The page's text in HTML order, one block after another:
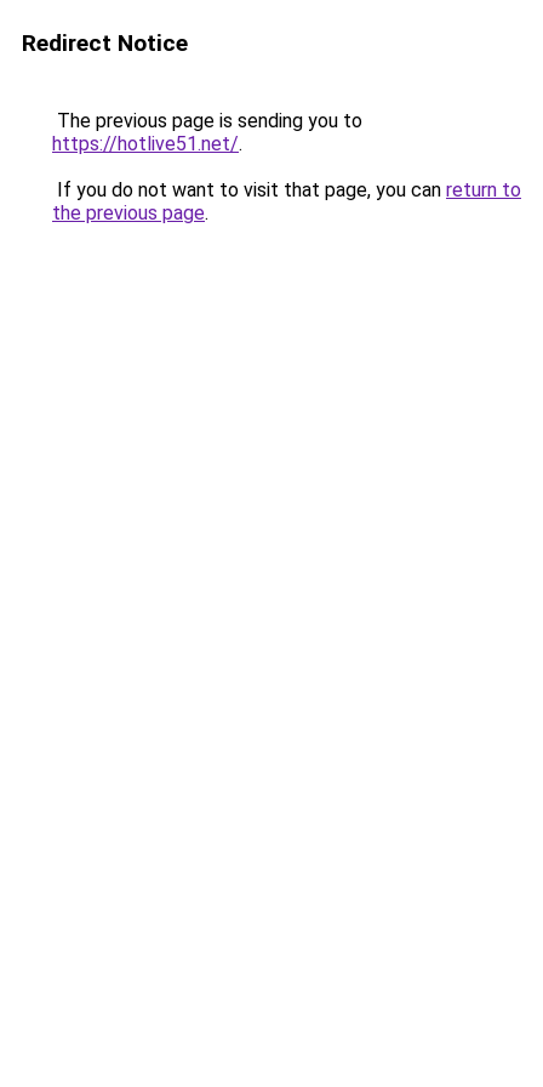
Redirect Notice
The previous page is sending you to
https://hotlive51.net/.
If you do not want to visit that page, you can return to
the previous page.